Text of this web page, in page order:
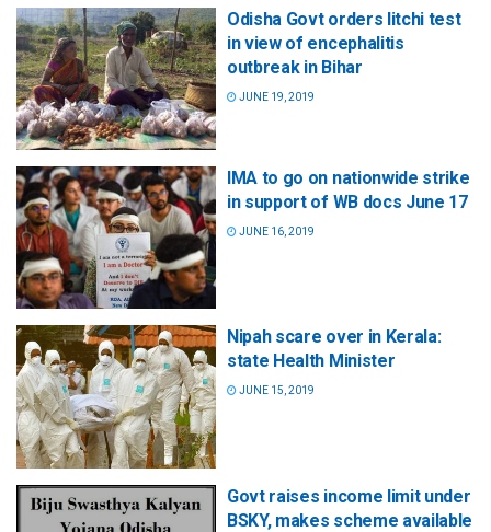
Odisha Govt orders litchi test
in view of encephalitis
outbreak in Bihar
JUNE 19, 2019
IMA to go on nationwide strike
in support of WB docs June 17
JUNE 16, 2019
Nipah scare over in Kerala:
state Health Minister
JUNE 15, 2019
Govt raises income limit under
BSKY, makes scheme available